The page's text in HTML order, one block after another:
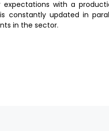
with a
constantly updated in
in the sector.